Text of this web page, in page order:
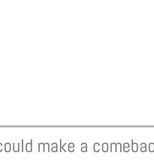
make a